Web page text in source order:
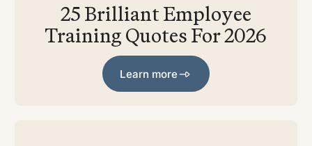
25 Brilliant Employee
Training Quotes For 2026
Learn more
Learn more